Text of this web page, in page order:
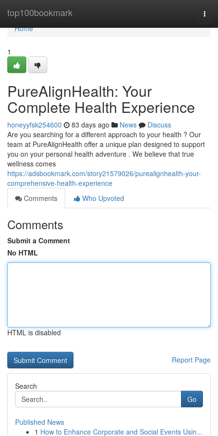
top100bookmark
Home
Home
1
PureAlignHealth: Your
Complete Health Experience
honeyyfsk254600 83 days ago News
Discuss
Are you searching for a different approach to your health ? Our
team at PureAlignHealth offer a unique plan designed to support
you on your personal health adventure . We believe that true
wellness comes
https://adsbookmark.com/story21579026/purealignhealth-your-
comprehensive-health-experience
Comments
Who Upvoted
Comments
Submit a Comment
No HTML
HTML is disabled
Report Page
Search
Go
Published News
1 How to Enhance Corporate and Social Events Usin...